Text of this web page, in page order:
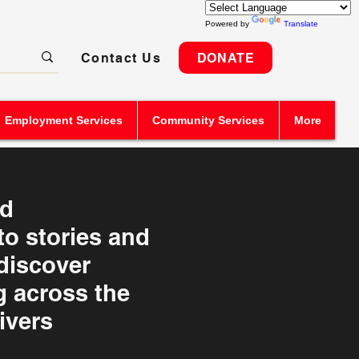
Powered by Translate
Contact Us DONATE
Employment Services Community Services More
stories and
across the